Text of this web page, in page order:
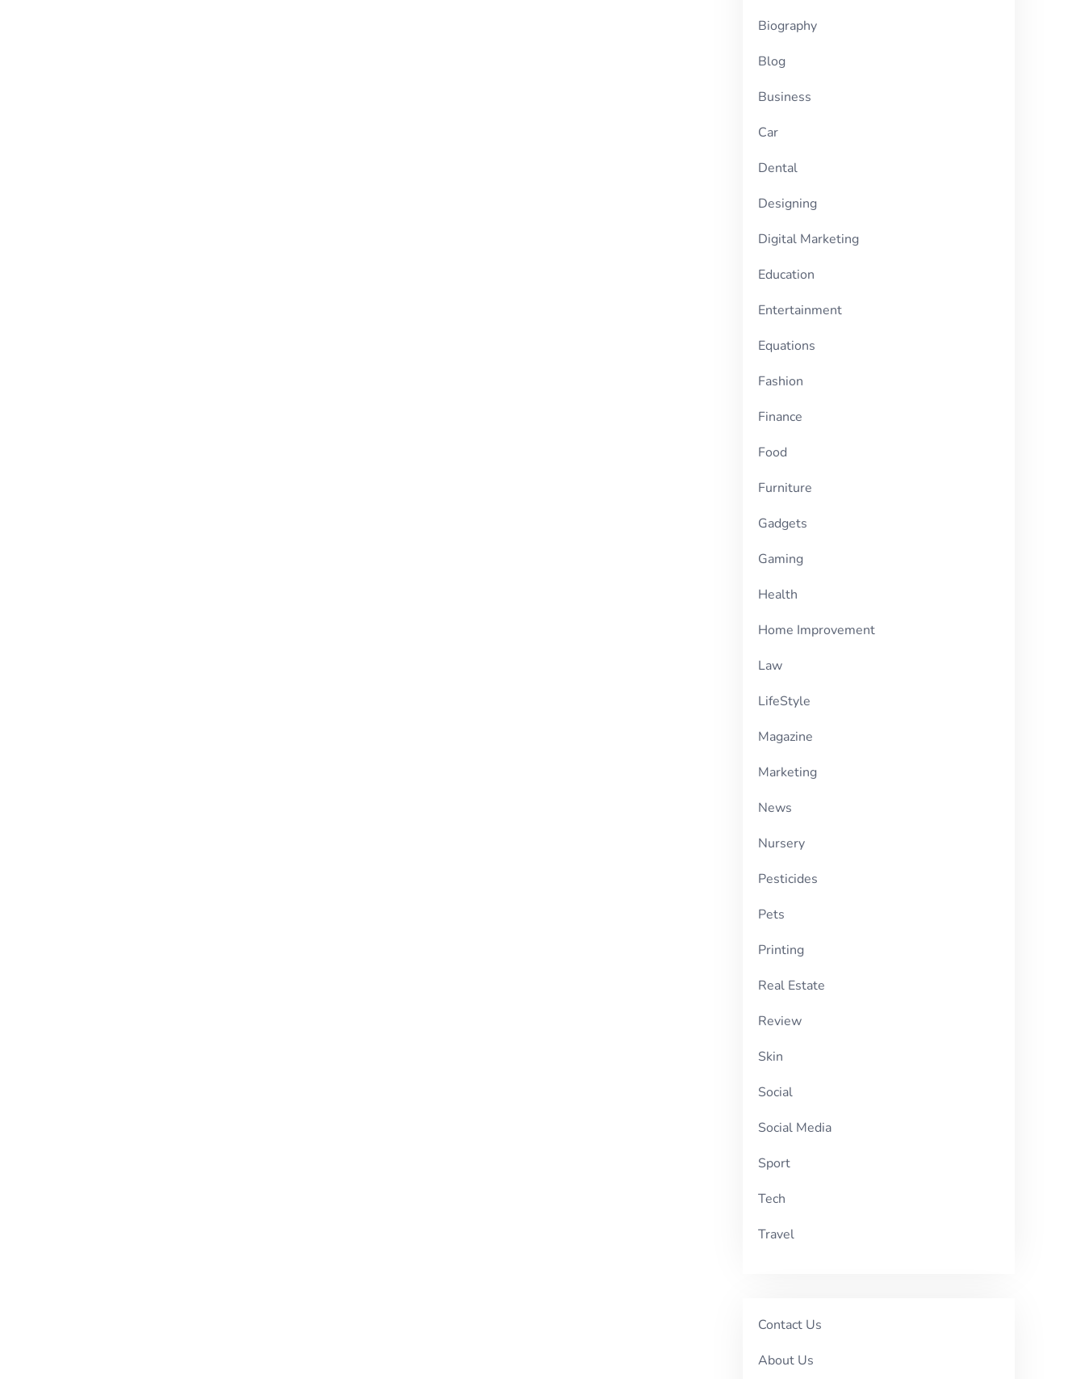
Biography
Blog
Business
Car
Dental
Designing
Digital Marketing
Education
Entertainment
Equations
Fashion
Finance
Food
Furniture
Gadgets
Gaming
Health
Home Improvement
Law
LifeStyle
Magazine
Marketing
News
Nursery
Pesticides
Pets
Printing
Real Estate
Review
Skin
Social
Social Media
Sport
Tech
Travel
Contact Us
About Us